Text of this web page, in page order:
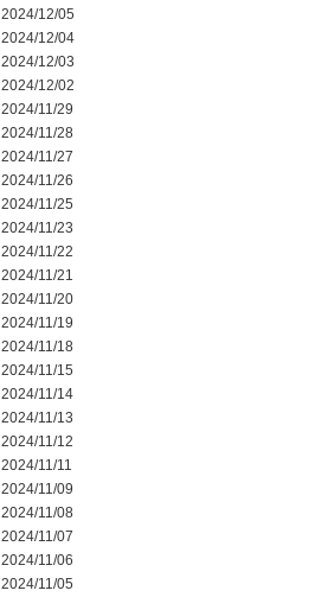
2024/12/05
2024/12/04
2024/12/03
2024/12/02
2024/11/29
2024/11/28
2024/11/27
2024/11/26
2024/11/25
2024/11/23
2024/11/22
2024/11/21
2024/11/20
2024/11/19
2024/11/18
2024/11/15
2024/11/14
2024/11/13
2024/11/12
2024/11/11
2024/11/09
2024/11/08
2024/11/07
2024/11/06
2024/11/05